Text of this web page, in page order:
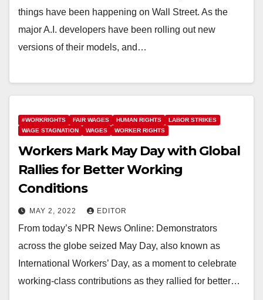
things have been happening on Wall Street. As the
major A.I. developers have been rolling out new
versions of their models, and…
#WORKRIGHTS FAIR WAGES HUMAN RIGHTS
LABOR STRIKES
WAGE STAGNATION
WAGES WORKER RIGHTS
Workers Mark May Day with Global
Rallies for Better Working
Conditions
MAY 2, 2022 EDITOR
From today’s NPR News Online: Demonstrators
across the globe seized May Day, also known as
International Workers’ Day, as a moment to celebrate
working-class contributions as they rallied for better…